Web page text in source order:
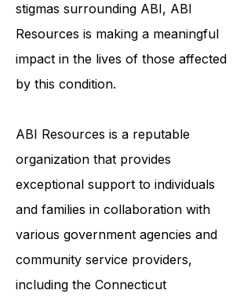
stigmas surrounding ABI, ABI
Resources is making a meaningful
impact in the lives of those affected
by this condition.
ABI Resources is a reputable
organization that provides
exceptional support to individuals
and families in collaboration with
various government agencies and
community service providers,
including the Connecticut